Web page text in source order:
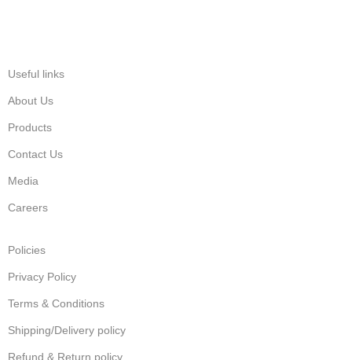
Useful links
About Us
Products
Contact Us
Media
Careers
Policies
Privacy Policy
Terms & Conditions
Shipping/Delivery policy
Refund & Return policy